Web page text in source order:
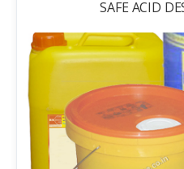
SAFE ACID